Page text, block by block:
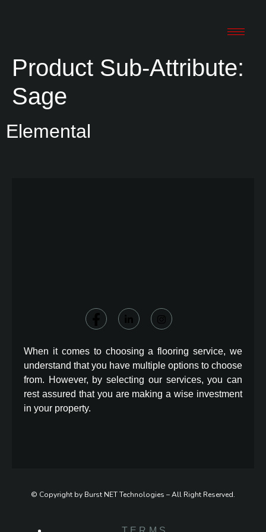
Product Sub-Attribute:
Sage
Elemental
When it comes to choosing a flooring service, we
understand that you have multiple options to choose
from. However, by selecting our services, you can
rest assured that you are making a wise investment
in your property.
© Copyright by Burst NET Technologies – All Right Reserved.